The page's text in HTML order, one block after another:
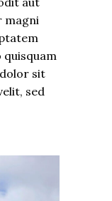
magni
quisquam
sit
sed